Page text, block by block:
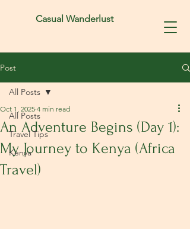
Casual Wanderlust
Post
All Posts
Travel Tips
Kenya
All Posts
An Adventure Begins (Day 1):
My Journey to Kenya (Africa
Travel)
Oct 1, 2025 4 min read